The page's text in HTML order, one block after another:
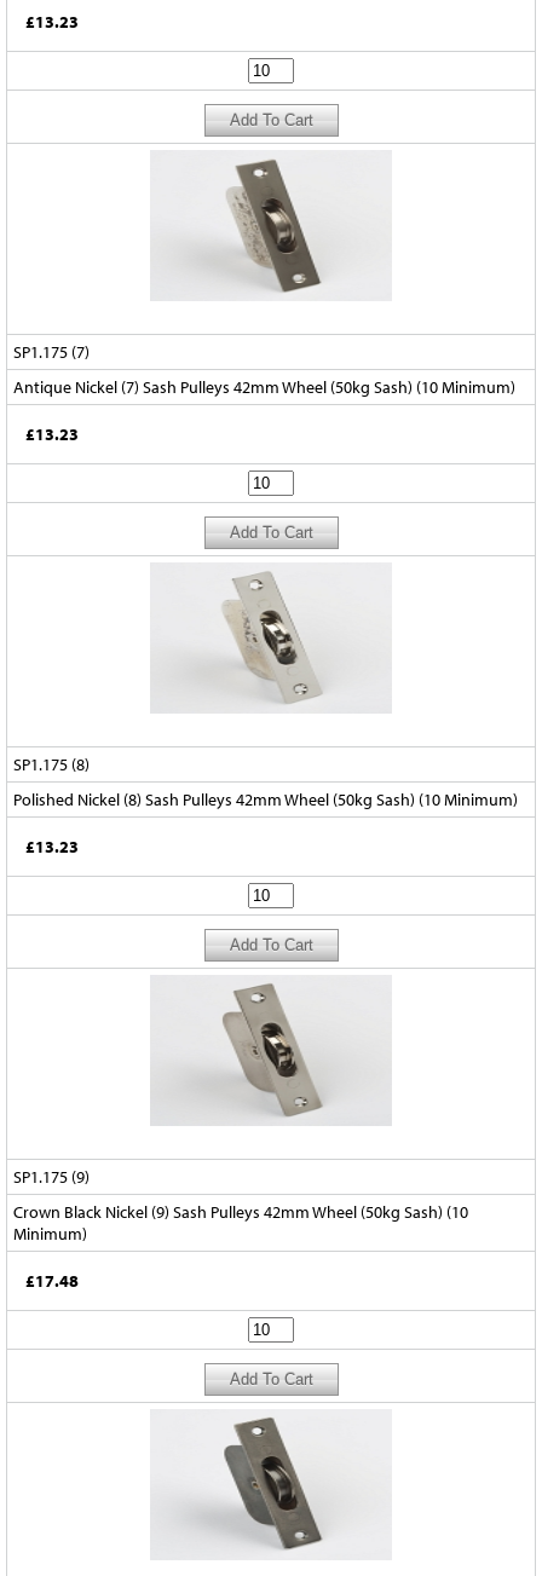
£13.23
SP1.175 (7)
Antique Nickel (7) Sash Pulleys 42mm Wheel (50kg Sash) (10 Minimum)
£13.23
SP1.175 (8)
Polished Nickel (8) Sash Pulleys 42mm Wheel (50kg Sash) (10 Minimum)
£13.23
SP1.175 (9)
Crown Black Nickel (9) Sash Pulleys 42mm Wheel (50kg Sash) (10
Minimum)
£17.48